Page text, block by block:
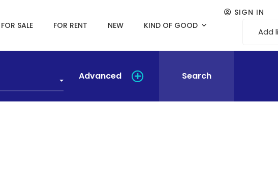
FOR SALE FOR RENT NEW KIND OF GOOD
SIGN IN
Add
Advanced Search